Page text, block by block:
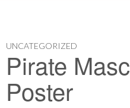
UNCATEGORIZED
Pirate
Poster